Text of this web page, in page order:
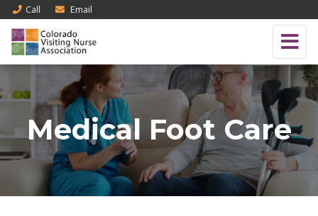
Call Email
Medical Foot Care